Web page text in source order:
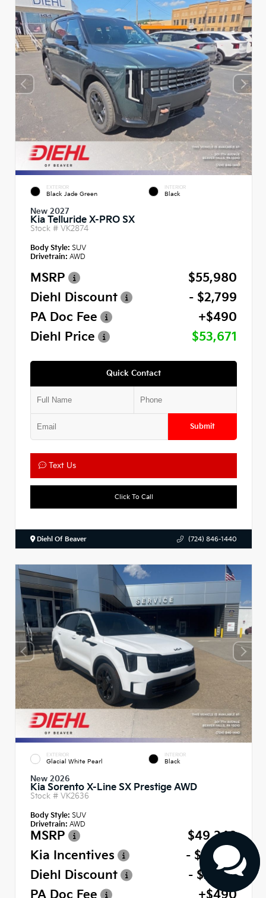
EXTERIOR
Black Jade Green
INTERIOR
Black
New 2027
Kia Telluride X-PRO SX
Stock # VK2874
Body Style: SUV
Drivetrain: AWD
MSRP
$55,980
Diehl Discount
- $2,799
PA Doc Fee
+$490
Diehl Price
$53,671
Quick Contact
Submit
Text Us
Click To Call
Diehl Of Beaver (724) 846-1440
EXTERIOR
Glacial White Pearl
INTERIOR
Black
New 2026
Kia Sorento X-Line SX Prestige AWD
Stock # VK2636
Body Style: SUV
Drivetrain: AWD
MSRP
$49,340
Kia Incentives
- $3,000
Diehl Discount
- $2,467
PA Doc Fee
+$490